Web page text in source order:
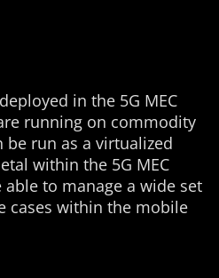
in the 5G MEC
running on commodity
be run as a virtualized
within the 5G MEC
to manage a wide set
cases within the mobile